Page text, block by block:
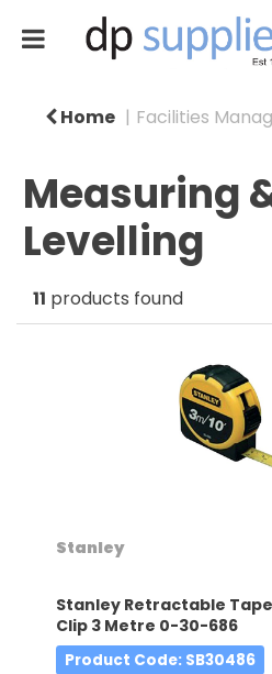
Home Facilities
Measuring
Levelling
11 products found
Stanley
Stanley Retractable
Clip 3 Metre 0-30-686
Product Code: SB30486